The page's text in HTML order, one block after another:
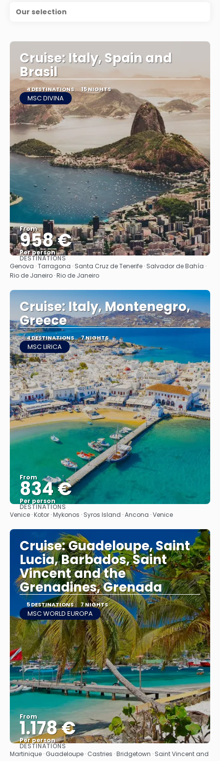
Our selection
Cruise: Italy, Spain and
Brasil
4 DESTINATIONS 15 NIGHTS
MSC DIVINA
From
958 €
Per person
See
DESTINATIONS
Genova · Tarragona · Santa Cruz de Tenerife · Salvador de Bahía ·
Rio de Janeiro · Rio de Janeiro
Cruise: Italy, Montenegro,
Greece
4 DESTINATIONS 7 NIGHTS
MSC LIRICA
From
834 €
Per person
See
DESTINATIONS
Venice · Kotor · Mykonos · Syros Island · Ancona · Venice
Cruise: Guadeloupe, Saint
Lucia, Barbados, Saint
Vincent and the
Grenadines, Grenada
5 DESTINATIONS 7 NIGHTS
MSC WORLD EUROPA
From
1.178 €
Per person
See
DESTINATIONS
Martinique · Guadeloupe · Castries · Bridgetown · Saint Vincent and